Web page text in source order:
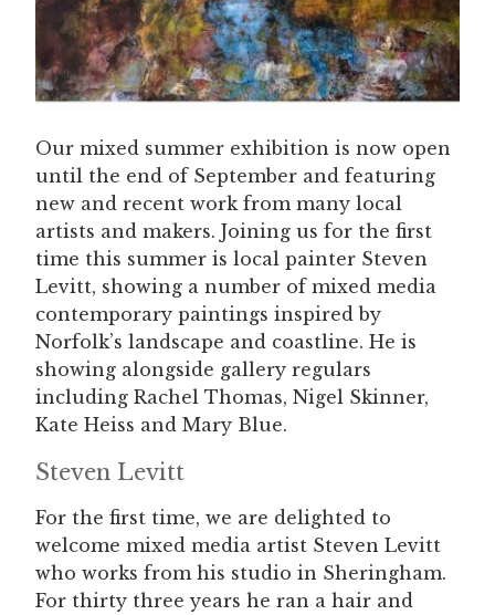
Our mixed summer exhibition is now open
until the end of September and featuring
new and recent work from many local
artists and makers. Joining us for the first
time this summer is local painter Steven
Levitt, showing a number of mixed media
contemporary paintings inspired by
Norfolk’s landscape and coastline. He is
showing alongside gallery regulars
including Rachel Thomas, Nigel Skinner,
Kate Heiss and Mary Blue.
Steven Levitt
For the first time, we are delighted to
welcome mixed media artist Steven Levitt
who works from his studio in Sheringham.
For thirty three years he ran a hair and